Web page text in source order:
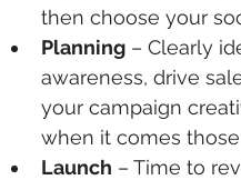
then choose your
Planning – Clearly
awareness, drive
your campaign
when it comes
Launch – Time to